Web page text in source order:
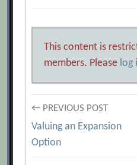
This content is
members. Please log
Post
navigation
← PREVIOUS POST
Valuing an Expansion
Option